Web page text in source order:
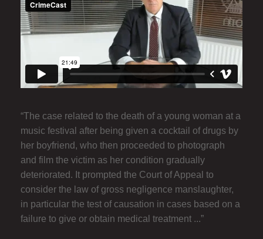
“The case related to the death of a young woman at a
music festival after being given a cocktail of drugs by
her boyfriend, who then proceeded to photograph
and film the victim as her condition gradually
deteriorated. It prompted the Court of Appeal to
consider the law of gross negligence manslaughter,
in particular the test of causation in cases based on a
failure to give or obtain medical treatment ...”